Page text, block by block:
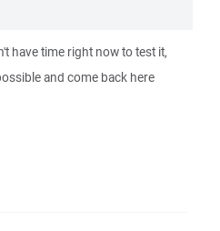
have time right now to test it,
and come back here